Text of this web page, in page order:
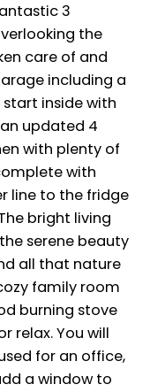
3
the
care of and
including a
inside with
updated 4
with plenty of
with
line to the fridge
bright living
serene beauty
all that nature
family room
burning stove
relax. You will
for an office,
a window to